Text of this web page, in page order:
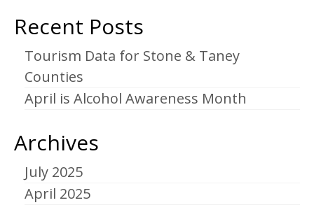
Recent Posts
Tourism Data for Stone & Taney
Counties
April is Alcohol Awareness Month
Archives
July 2025
April 2025